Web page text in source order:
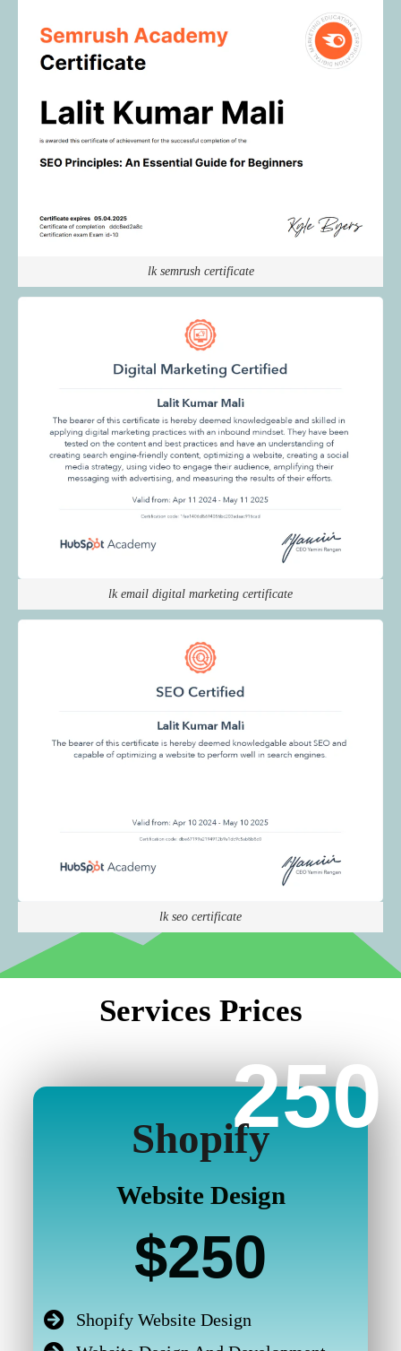
lk semrush certificate
lk email digital marketing certificate
lk seo certificate
Services Prices
250
Shopify
Website Design
$250
Shopify Website Design